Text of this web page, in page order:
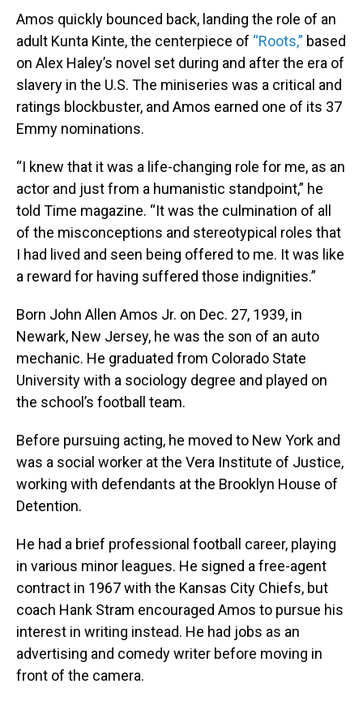
Amos quickly bounced back, landing the role of an
adult Kunta Kinte, the centerpiece of “Roots,” based
on Alex Haley’s novel set during and after the era of
slavery in the U.S. The miniseries was a critical and
ratings blockbuster, and Amos earned one of its 37
Emmy nominations.
“I knew that it was a life-changing role for me, as an
actor and just from a humanistic standpoint,” he
told Time magazine. “It was the culmination of all
of the misconceptions and stereotypical roles that
I had lived and seen being offered to me. It was like
a reward for having suffered those indignities.”
Born John Allen Amos Jr. on Dec. 27, 1939, in
Newark, New Jersey, he was the son of an auto
mechanic. He graduated from Colorado State
University with a sociology degree and played on
the school’s football team.
Before pursuing acting, he moved to New York and
was a social worker at the Vera Institute of Justice,
working with defendants at the Brooklyn House of
Detention.
He had a brief professional football career, playing
in various minor leagues. He signed a free-agent
contract in 1967 with the Kansas City Chiefs, but
coach Hank Stram encouraged Amos to pursue his
interest in writing instead. He had jobs as an
advertising and comedy writer before moving in
front of the camera.